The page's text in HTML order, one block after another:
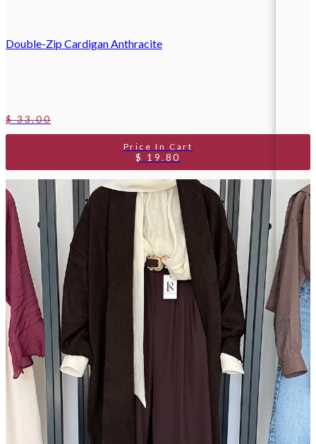
Double-Zip Cardigan Anthracite
$ 33.00
$ 19.80